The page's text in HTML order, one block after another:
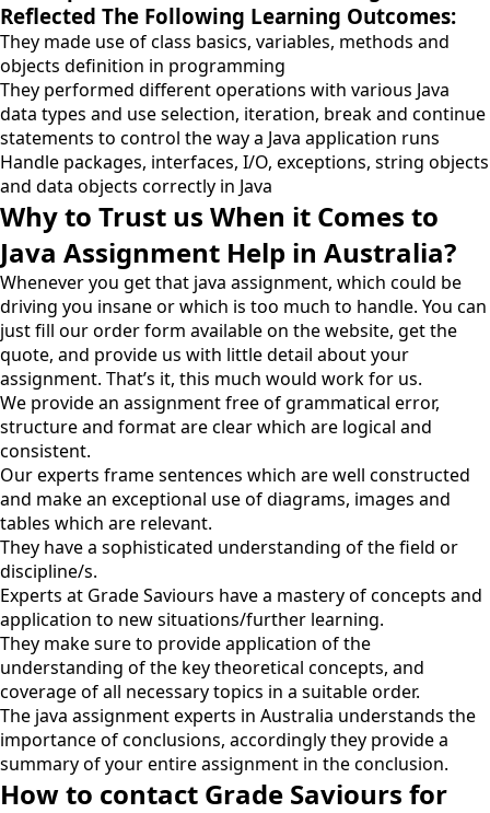
Reflected The Following Learning Outcomes:
They made use of class basics, variables, methods and
objects definition in programming
They performed different operations with various Java
data types and use selection, iteration, break and continue
statements to control the way a Java application runs
Handle packages, interfaces, I/O, exceptions, string objects
and data objects correctly in Java
Why to Trust us When it Comes to
Java Assignment Help in Australia?
Whenever you get that java assignment, which could be
driving you insane or which is too much to handle. You can
just fill our order form available on the website, get the
quote, and provide us with little detail about your
assignment. That’s it, this much would work for us.
We provide an assignment free of grammatical error,
structure and format are clear which are logical and
consistent.
Our experts frame sentences which are well constructed
and make an exceptional use of diagrams, images and
tables which are relevant.
They have a sophisticated understanding of the field or
discipline/s.
Experts at Grade Saviours have a mastery of concepts and
application to new situations/further learning.
They make sure to provide application of the
understanding of the key theoretical concepts, and
coverage of all necessary topics in a suitable order.
The java assignment experts in Australia understands the
importance of conclusions, accordingly they provide a
summary of your entire assignment in the conclusion.
How to contact Grade Saviours for